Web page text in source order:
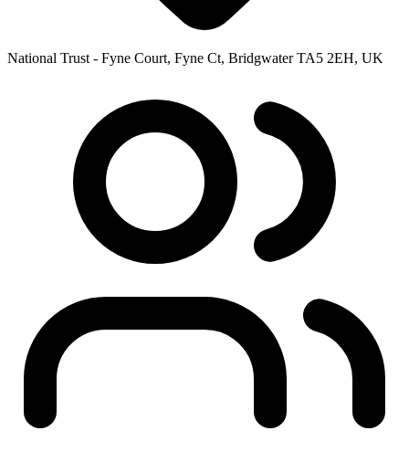
National Trust - Fyne Court, Fyne Ct, Bridgwater TA5 2EH, UK